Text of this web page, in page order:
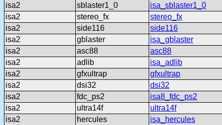
isa2
sblaster1_0
isa_sblaster1_0
isa2
stereo_fx
stereo_fx
isa2
side116
side116
isa2
gblaster
isa_gblaster
isa2
asc88
asc88
isa2
adlib
isa_adlib
isa2
gfxultrap
gfxultrap
isa2
dsi32
dsi32
isa2
fdc_ps2
isa8_fdc_ps2
isa2
ultra14f
ultra14f
isa2
hercules isa_hercules